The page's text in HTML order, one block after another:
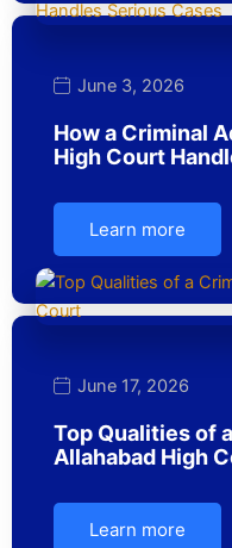
June 3, 2026
How a Criminal
High Court
Learn more
June 17, 2026
Top Qualities of
Allahabad High
Learn more